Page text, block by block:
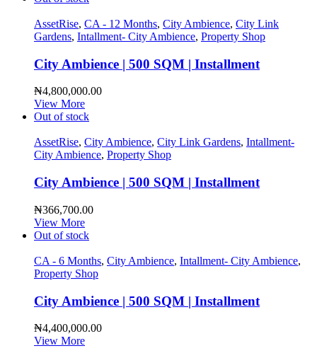
AssetRise, CA - 12 Months, City Ambience, City Link
Gardens, Intallment- City Ambience, Property Shop
City Ambience | 500 SQM | Installment
₦4,800,000.00
View More
Out of stock
AssetRise, City Ambience, City Link Gardens, Intallment-
City Ambience, Property Shop
City Ambience | 500 SQM | Installment
₦366,700.00
View More
Out of stock
CA - 6 Months, City Ambience, Intallment- City Ambience,
Property Shop
City Ambience | 500 SQM | Installment
₦4,400,000.00
View More